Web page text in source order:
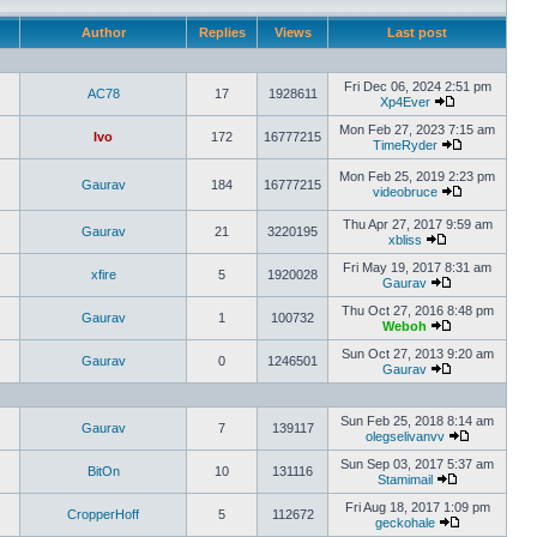
Author Replies Views Last post
AC78 17 1928611
Fri Dec 06, 2024 2:51 pm
Xp4Ever
Ivo 172 16777215
Mon Feb 27, 2023 7:15 am
TimeRyder
Gaurav 184 16777215
Mon Feb 25, 2019 2:23 pm
videobruce
Gaurav 21 3220195
Thu Apr 27, 2017 9:59 am
xbliss
xfire 5 1920028
Fri May 19, 2017 8:31 am
Gaurav
Gaurav 1 100732
Thu Oct 27, 2016 8:48 pm
Weboh
Gaurav 0 1246501
Sun Oct 27, 2013 9:20 am
Gaurav
Gaurav 7 139117
Sun Feb 25, 2018 8:14 am
olegselivanvv
BitOn 10 131116
Sun Sep 03, 2017 5:37 am
Stamimail
CropperHoff 5 112672
Fri Aug 18, 2017 1:09 pm
geckohale